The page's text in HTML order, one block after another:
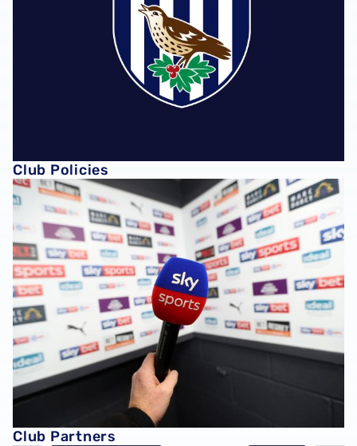
Club Policies
Club Partners
Club Partners